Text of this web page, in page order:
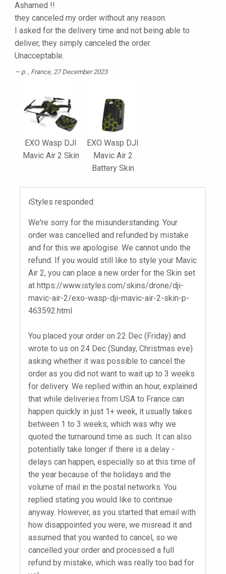
Ashamed !!
they canceled my order without any reason.
I asked for the delivery time and not being able to
deliver, they simply canceled the order.
Unacceptable.
p. , France, 27 December 2023
EXO Wasp DJI
Mavic Air 2 Skin
EXO Wasp DJI
Mavic Air 2
Battery Skin
iStyles responded:
We're sorry for the misunderstanding. Your
order was cancelled and refunded by mistake
and for this we apologise. We cannot undo the
refund. If you would still like to style your Mavic
Air 2, you can place a new order for the Skin set
at https://www.istyles.com/skins/drone/dji-
mavic-air-2/exo-wasp-dji-mavic-air-2-skin-p-
463592.html
You placed your order on 22 Dec (Friday) and
wrote to us on 24 Dec (Sunday, Christmas eve)
asking whether it was possible to cancel the
order as you did not want to wait up to 3 weeks
for delivery. We replied within an hour, explained
that while deliveries from USA to France can
happen quickly in just 1+ week, it usually takes
between 1 to 3 weeks, which was why we
quoted the turnaround time as such. It can also
potentially take longer if there is a delay -
delays can happen, especially so at this time of
the year because of the holidays and the
volume of mail in the postal networks. You
replied stating you would like to continue
anyway. However, as you started that email with
how disappointed you were, we misread it and
assumed that you wanted to cancel, so we
cancelled your order and processed a full
refund by mistake, which was really too bad for